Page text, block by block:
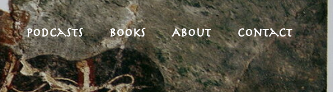
Podcasts Books About Contact